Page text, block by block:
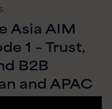
Asia AIM
1 – Trust,
B2B
and APAC